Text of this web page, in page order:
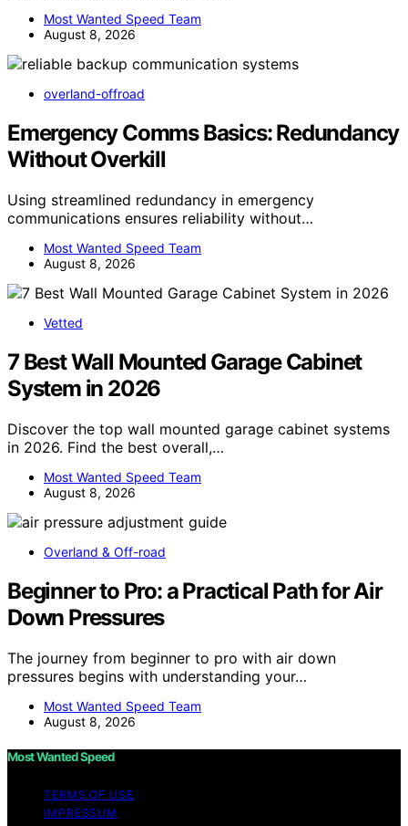
Most Wanted Speed Team
August 8, 2026
overland-offroad
Emergency Comms Basics: Redundancy
Without Overkill
Using streamlined redundancy in emergency
communications ensures reliability without…
Most Wanted Speed Team
August 8, 2026
Vetted
7 Best Wall Mounted Garage Cabinet
System in 2026
Discover the top wall mounted garage cabinet systems
in 2026. Find the best overall,…
Most Wanted Speed Team
August 8, 2026
Overland & Off-road
Beginner to Pro: a Practical Path for Air
Down Pressures
The journey from beginner to pro with air down
pressures begins with understanding your…
Most Wanted Speed Team
August 8, 2026
Most Wanted Speed
TERMS OF USE
IMPRESSUM